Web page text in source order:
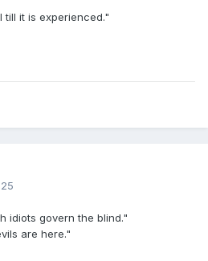
till it is experienced."
idiots govern the blind."
are here."